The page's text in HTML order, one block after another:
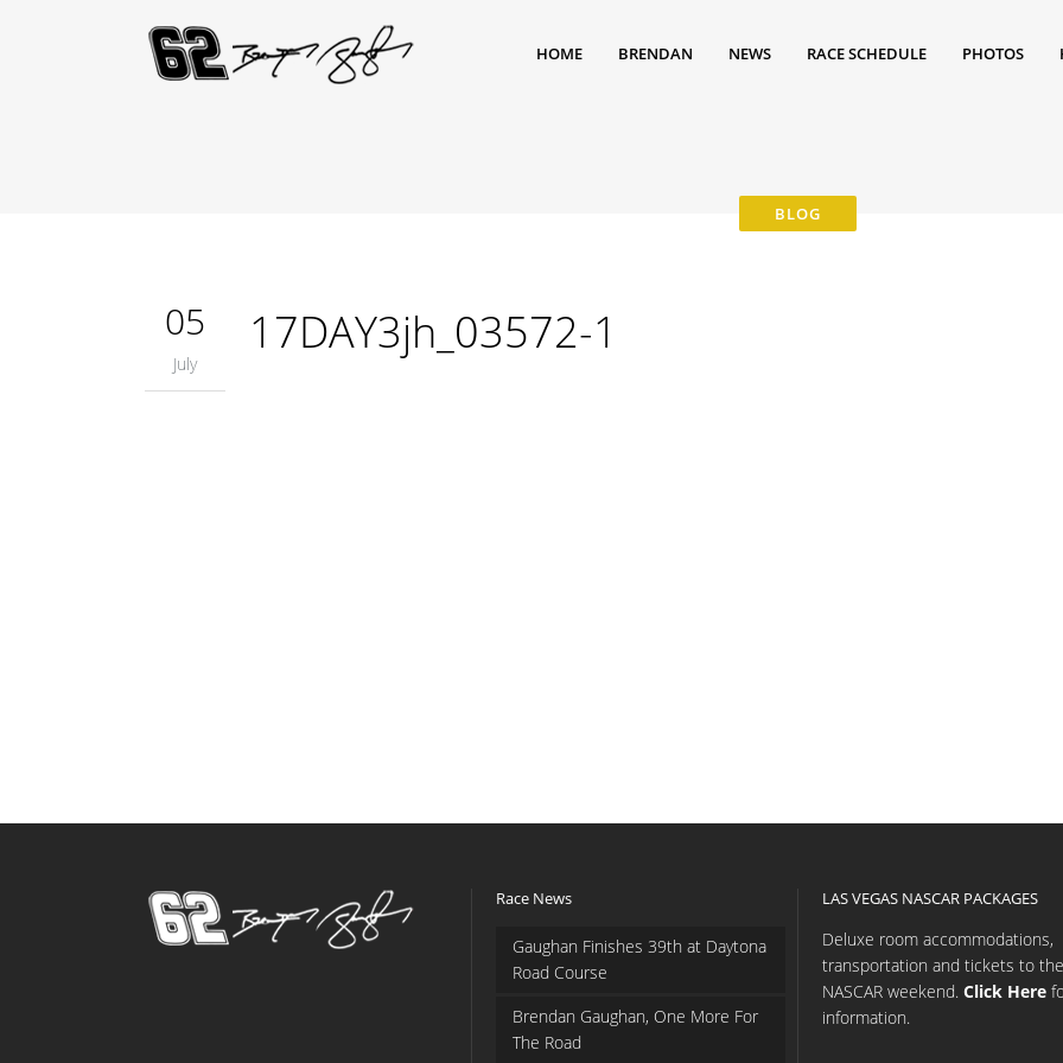
HOME BRENDAN NEWS RACE SCHEDULE PHOTOS
05
July
17DAY3jh_03572-1
Race News
Gaughan Finishes 39th at Daytona
Road Course
Brendan Gaughan, One More For
The Road
LAS VEGAS NASCAR PACKAGES
Deluxe room accommodations,
transportation and tickets to the
NASCAR weekend. Click Here
information.